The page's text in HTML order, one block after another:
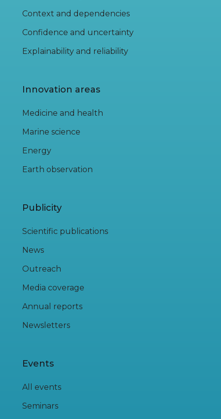
Context and dependencies
Confidence and uncertainty
Explainability and reliability
Innovation areas
Medicine and health
Marine science
Energy
Earth observation
Publicity
Scientific publications
News
Outreach
Media coverage
Annual reports
Newsletters
Events
All events
Seminars